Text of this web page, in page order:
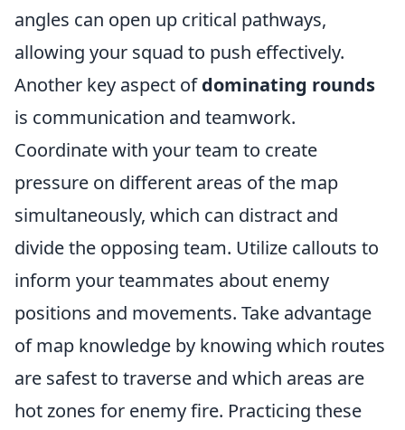
angles can open up critical pathways,
allowing your squad to push effectively.
Another key aspect ofdominating rounds
is communication and teamwork.
Coordinate with your team to create
pressure on different areas of the map
simultaneously, which can distract and
divide the opposing team. Utilize callouts to
inform your teammates about enemy
positions and movements. Take advantage
of map knowledge by knowing which routes
are safest to traverse and which areas are
hot zones for enemy fire. Practicing these